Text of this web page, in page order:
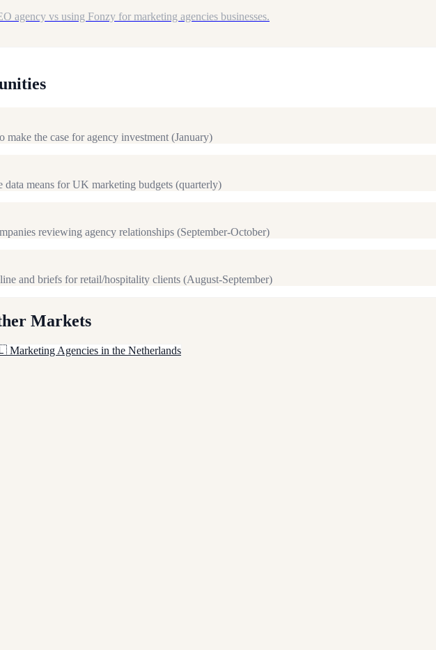
agency vs using Fonzy for marketing agencies businesses.
the case for agency investment (January)
means for UK marketing budgets (quarterly)
reviewing agency relationships (September-October)
and briefs for retail/hospitality clients (August-September)
Markets
Marketing Agencies in the Netherlands